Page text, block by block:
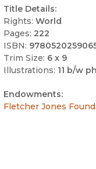
Title Details:
Rights: World
Pages: 222
ISBN:
Trim Size: 6 x 9
Illustrations: 11 b/w
Endowments:
Fletcher Jones